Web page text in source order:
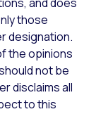
those
designation.
the opinions
not be
disclaims all
to this